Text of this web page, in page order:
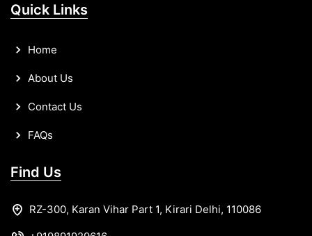
Quick Links
Home
About Us
Contact Us
FAQs
Find Us
RZ-300, Karan Vihar Part 1, Kirari Delhi, 110086